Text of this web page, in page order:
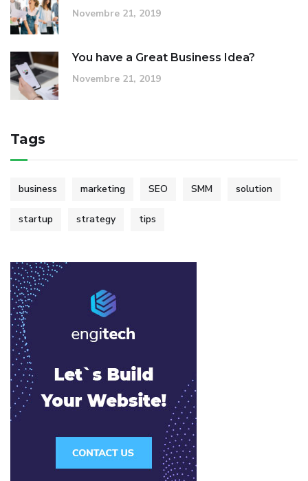
Novembre 21, 2019
You have a Great Business Idea?
Novembre 21, 2019
Tags
business marketing SEO SMM solution
startup strategy tips